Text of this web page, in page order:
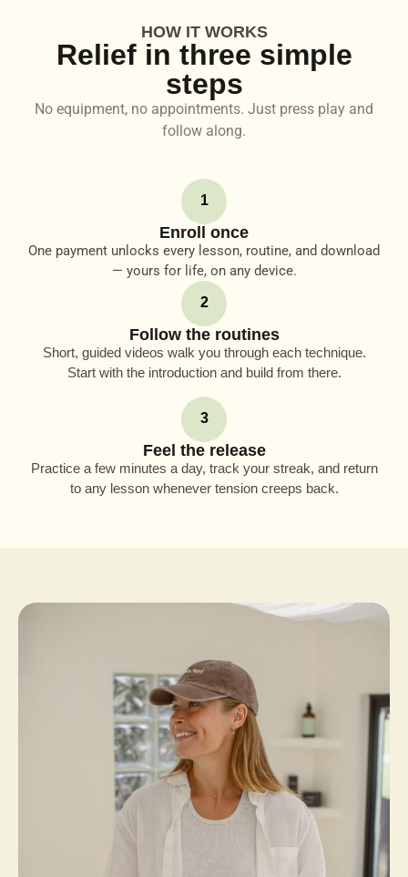
HOW IT WORKS
Relief in three simple
steps
No equipment, no appointments. Just press play and
follow along.
1
Enroll once
One payment unlocks every lesson, routine, and download
— yours for life, on any device.
2
Follow the routines
Short, guided videos walk you through each technique.
Start with the introduction and build from there.
3
Feel the release
Practice a few minutes a day, track your streak, and return
to any lesson whenever tension creeps back.